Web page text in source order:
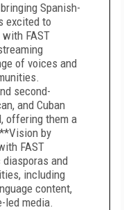
Spanish-
excited to
FAST
of voices and
second-
and Cuban
offering them a
by
FAST
and
including
content,
led media.